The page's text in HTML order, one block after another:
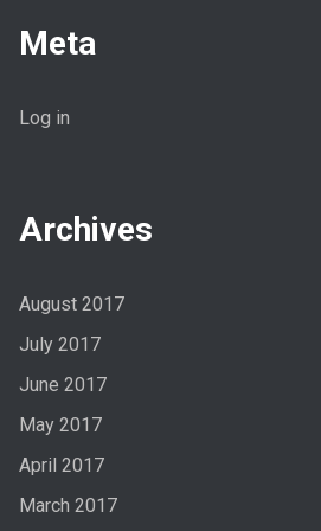
Meta
Log in
Archives
August 2017
July 2017
June 2017
May 2017
April 2017
March 2017